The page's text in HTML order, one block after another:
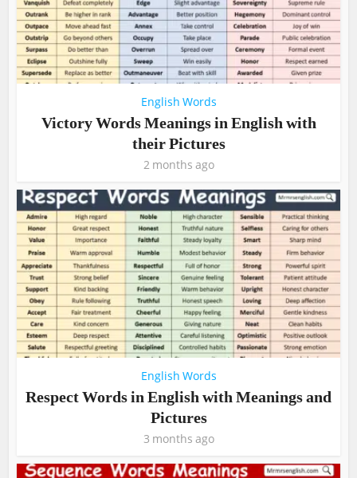
English Words
Victory Words Meanings in English with
their Pictures
2 months ago
English Words
Respect Words in English with Meanings and
Pictures
3 months ago